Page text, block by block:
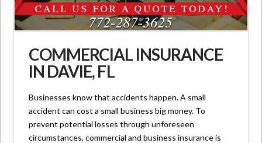
COMMERCIAL INSURANCE
IN DAVIE, FL
Businesses know that accidents happen. A small
accident can cost a small business big money. To
prevent potential losses through unforeseen
circumstances, commercial and business insurance is